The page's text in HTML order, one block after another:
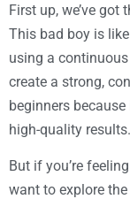
First up, we’ve got
This bad boy is
using a
create a strong,
beginners
high-quality results.
But if you’re
want to explore